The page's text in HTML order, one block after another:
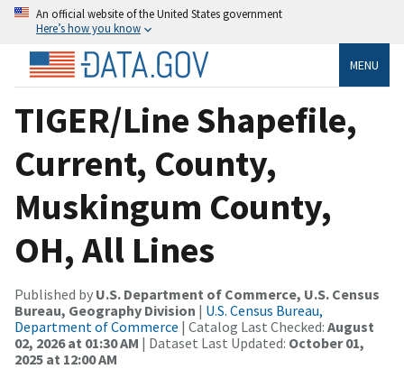
An official website of the United States government
Here’s how you know
MENU
TIGER/Line Shapefile,
Current, County,
Muskingum County,
OH, All Lines
Published by U.S. Department of Commerce, U.S. Census
Bureau, Geography Division | U.S. Census Bureau,
Department of Commerce | Catalog Last Checked: August
02, 2026 at 01:30 AM | Dataset Last Updated: October 01,
2025 at 12:00 AM